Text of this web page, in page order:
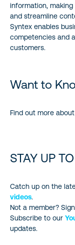
information,
and streamline
Syntex enables
competencies and
customers.
Want to
Find out more
STAY UP
Catch up on the
videos.
Not a member?
Subscribe to our
updates.